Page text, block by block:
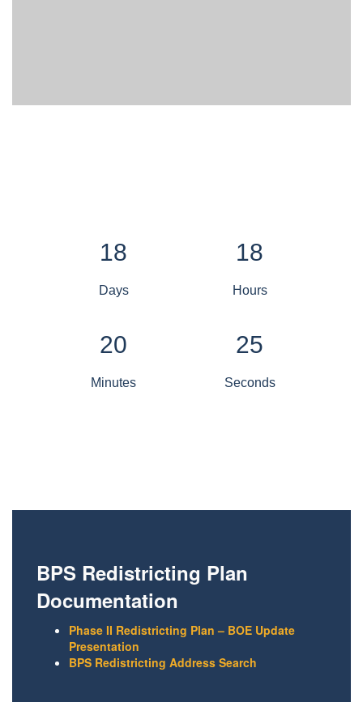
18
Days
18
Hours
20
Minutes
25
Seconds
BPS Redistricting Plan
Documentation
Phase II Redistricting Plan – BOE Update
Presentation
BPS Redistricting Address Search